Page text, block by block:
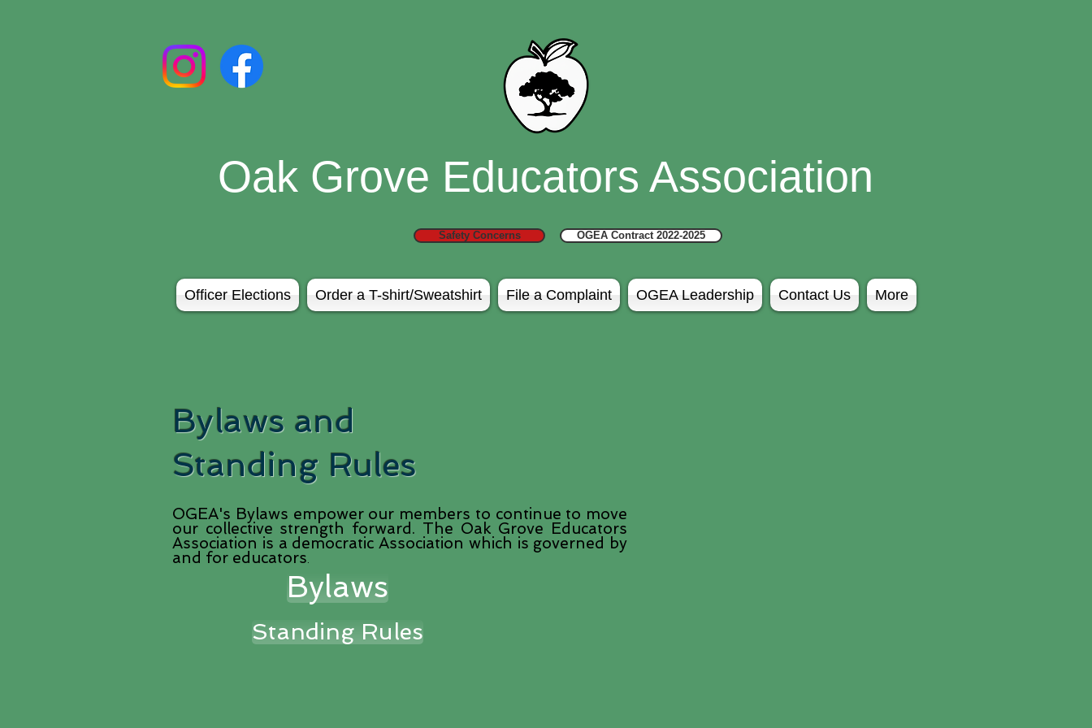
Oak Grove Educators Association
Safety Concerns OGEA Contract 2022-2025
Officer Elections Order a T-shirt/Sweatshirt File a Complaint OGEA Leadership Contact Us More
Bylaws and
Standing Rules
OGEA's Bylaws empower our members to continue to move
our collective strength forward. The Oak Grove Educators
Association is a democratic Association which is governed by
and for educators.
Bylaws
Standing Rules